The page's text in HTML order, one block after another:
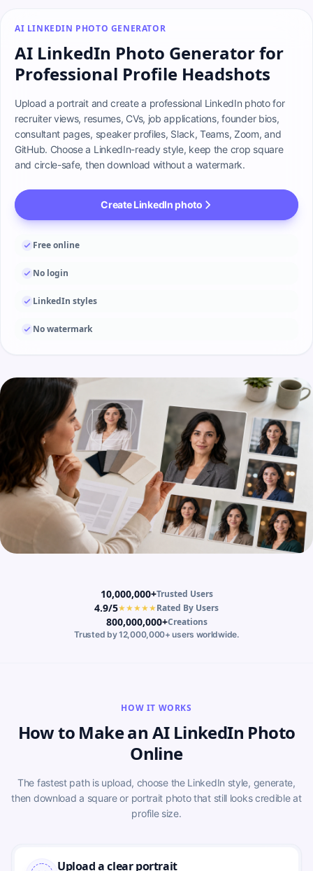
AI LINKEDIN PHOTO GENERATOR
AI LinkedIn Photo Generator for
Professional Profile Headshots
Upload a portrait and create a professional LinkedIn photo for
recruiter views, resumes, CVs, job applications, founder bios,
consultant pages, speaker profiles, Slack, Teams, Zoom, and
GitHub. Choose a LinkedIn-ready style, keep the crop square
and circle-safe, then download without a watermark.
Create LinkedIn photo
Free online
No login
LinkedIn styles
No watermark
10,000,000+Trusted Users
4.9/5★★★★★Rated By Users
800,000,000+Creations
Trusted by 12,000,000+ users worldwide.
HOW IT WORKS
How to Make an AI LinkedIn Photo
Online
The fastest path is upload, choose the LinkedIn style, generate,
then download a square or portrait photo that still looks credible at
profile size.
Upload a clear portrait